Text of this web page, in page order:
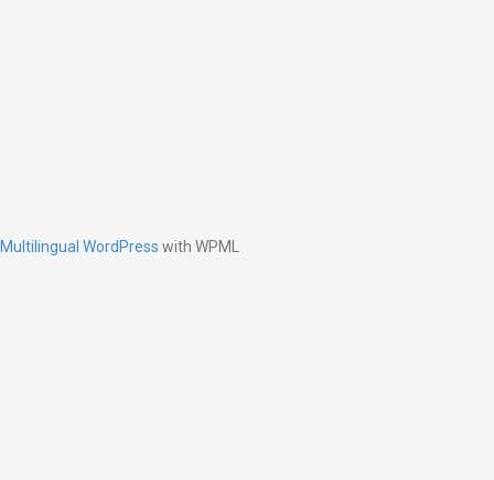
Multilingual WordPress with WPML